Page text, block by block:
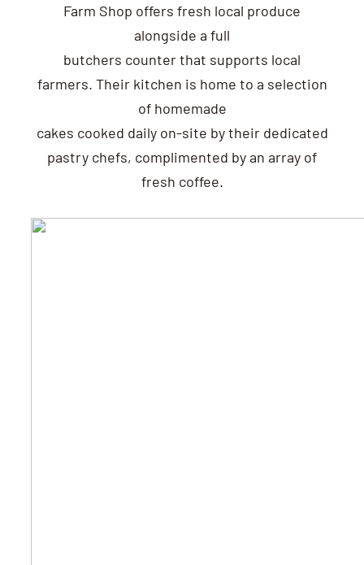
Farm Shop offers fresh local produce
alongside a full
butchers counter that supports local
farmers. Their kitchen is home to a selection
of homemade
cakes cooked daily on-site by their dedicated
pastry chefs, complimented by an array of
fresh coffee.